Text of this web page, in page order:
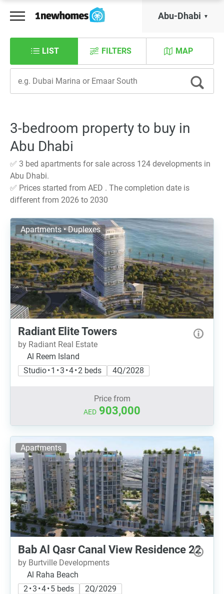
Abu-Dhabi
LIST MAP
FILTERS
3-bedroom property to buy in
Abu Dhabi
✅ 3 bed apartments for sale across 124 developments in
Abu Dhabi.
✅ Prices started from AED . The completion date is
different from 2026 to 2030
Apartments • Duplexes
Radiant Elite Towers
by Radiant Real Estate
Al Reem Island
Studio • 1 • 3 • 4 • 2 beds
4Q/2028
Price from
AED 903,000
Apartments
Bab Al Qasr Canal View Residence 22
by Burtville Developments
Al Raha Beach
2 • 3 • 4 • 5 beds
2Q/2029